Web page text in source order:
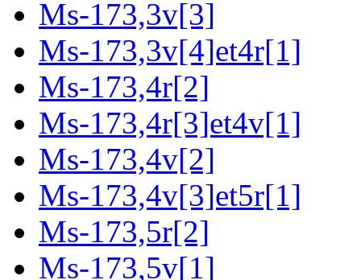
Ms-173,3v[3]
Ms-173,3v[4]et4r[1]
Ms-173,4r[2]
Ms-173,4r[3]et4v[1]
Ms-173,4v[2]
Ms-173,4v[3]et5r[1]
Ms-173,5r[2]
Ms-173,5v[1]